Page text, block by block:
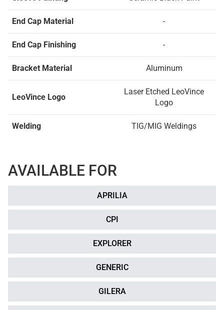
End Cap Material -
End Cap Finishing -
Bracket Material Aluminum
LeoVince Logo
Laser Etched LeoVince
Logo
Welding TIG/MIG Weldings
AVAILABLE FOR
APRILIA
CPI
EXPLORER
GENERIC
GILERA